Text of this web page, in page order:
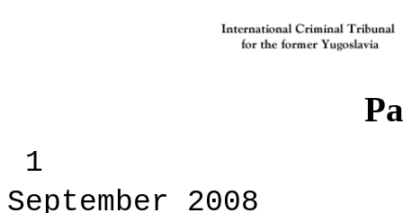
September 2008